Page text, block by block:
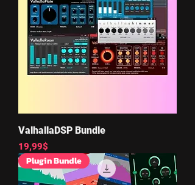
ValhallaDSP Bundle
Price
19,99$
Plugin Bundle